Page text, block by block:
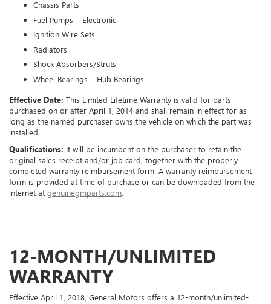
Chassis Parts
Fuel Pumps – Electronic
Ignition Wire Sets
Radiators
Shock Absorbers/Struts
Wheel Bearings – Hub Bearings
Effective Date: This Limited Lifetime Warranty is valid for parts
purchased on or after April 1, 2014 and shall remain in effect for as
long as the named purchaser owns the vehicle on which the part was
installed.
Qualifications: It will be incumbent on the purchaser to retain the
original sales receipt and/or job card, together with the properly
completed warranty reimbursement form. A warranty reimbursement
form is provided at time of purchase or can be downloaded from the
internet at genuinegmparts.com.
12-MONTH/UNLIMITED
WARRANTY
Effective April 1, 2018, General Motors offers a 12-month/unlimited-